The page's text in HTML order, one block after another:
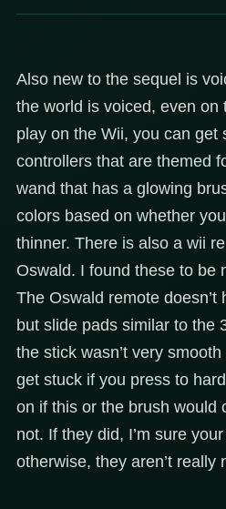
Also new to the sequel is
the world is voiced, even on
play on the Wii, you can get
controllers that are themed
wand that has a glowing
colors based on whether
thinner. There is also a wii
Oswald. I found these to be
The Oswald remote doesn’t
but slide pads similar to the
the stick wasn’t very
get stuck if you press to
on if this or the brush would
not. If they did, I’m sure
otherwise, they aren’t really